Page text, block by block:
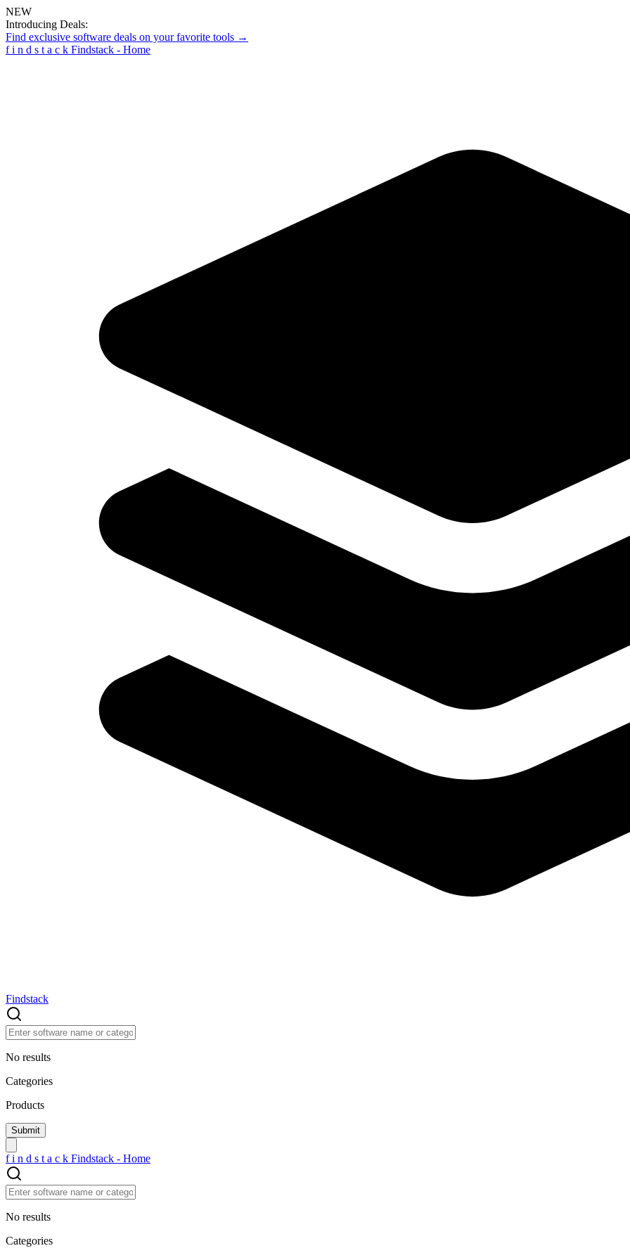
NEW
Introducing Deals:
Find exclusive software deals on your favorite tools →
f i n d s t a c k Findstack - Home
Findstack
No results
Categories
Products
f i n d s t a c k Findstack - Home
No results
Categories